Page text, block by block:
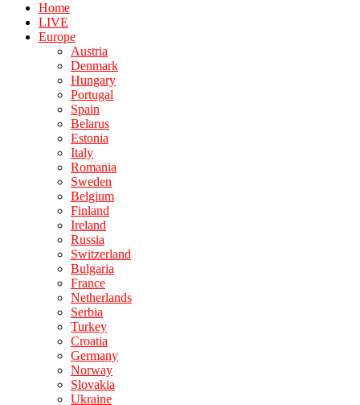
Home
LIVE
Europe
Austria
Denmark
Hungary
Portugal
Spain
Belarus
Estonia
Italy
Romania
Sweden
Belgium
Finland
Ireland
Russia
Switzerland
Bulgaria
France
Netherlands
Serbia
Turkey
Croatia
Germany
Norway
Slovakia
Ukraine